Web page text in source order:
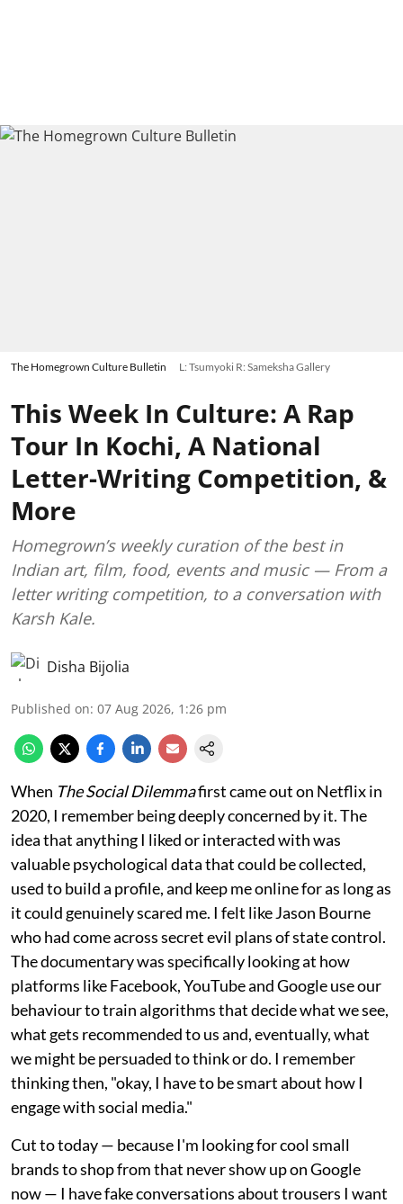
The Homegrown Culture Bulletin L: Tsumyoki R: Sameksha Gallery
This Week In Culture: A Rap
Tour In Kochi, A National
Letter-Writing Competition, &
More
Homegrown’s weekly curation of the best in
Indian art, film, food, events and music — From a
letter writing competition, to a conversation with
Karsh Kale.
Disha Bijolia
Published on: 07 Aug 2026, 1:26 pm
When The Social Dilemmafirst came out on Netflix in
2020, I remember being deeply concerned by it. The
idea that anything I liked or interacted with was
valuable psychological data that could be collected,
used to build a profile, and keep me online for as long as
it could genuinely scared me. I felt like Jason Bourne
who had come across secret evil plans of state control.
The documentary was specifically looking at how
platforms like Facebook, YouTube and Google use our
behaviour to train algorithms that decide what we see,
what gets recommended to us and, eventually, what
we might be persuaded to think or do. I remember
thinking then, "okay, I have to be smart about how I
engage with social media."
Cut to today — because I'm looking for cool small
brands to shop from that never show up on Google
now — I have fake conversations about trousers I want